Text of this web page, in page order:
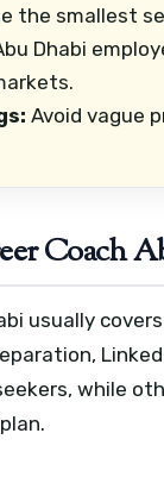
the smallest
Dhabi
Avoid vague
Coach
usually
while